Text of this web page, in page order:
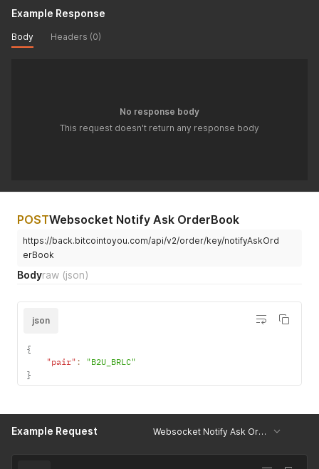
Example Response
Body Headers (0)
No response body
This request doesn't return any response body
POSTWebsocket Notify Ask OrderBook
https://back.bitcointoyou.com/api/v2/order/key/notifyAskOrd
erBook
Bodyraw (json)
json
{
"pair" :
"B2U_BRLC"
}
Example Request Websocket Notify Ask OrderBook